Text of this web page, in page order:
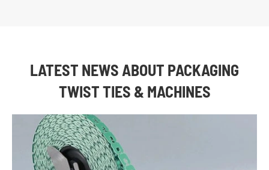
LATEST NEWS ABOUT PACKAGING
TWIST TIES & MACHINES